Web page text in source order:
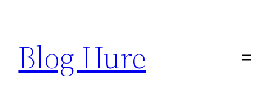
content
Blog Hure